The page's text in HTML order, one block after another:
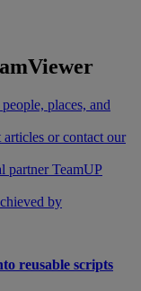
places, and
or contact our
partner TeamUP
by
reusable scripts